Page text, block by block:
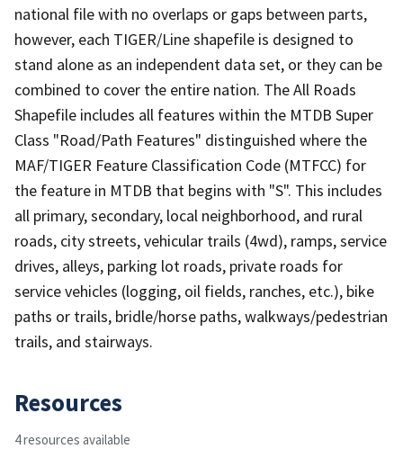
national file with no overlaps or gaps between parts,
however, each TIGER/Line shapefile is designed to
stand alone as an independent data set, or they can be
combined to cover the entire nation. The All Roads
Shapefile includes all features within the MTDB Super
Class "Road/Path Features" distinguished where the
MAF/TIGER Feature Classification Code (MTFCC) for
the feature in MTDB that begins with "S". This includes
all primary, secondary, local neighborhood, and rural
roads, city streets, vehicular trails (4wd), ramps, service
drives, alleys, parking lot roads, private roads for
service vehicles (logging, oil fields, ranches, etc.), bike
paths or trails, bridle/horse paths, walkways/pedestrian
trails, and stairways.
Resources
4 resources available